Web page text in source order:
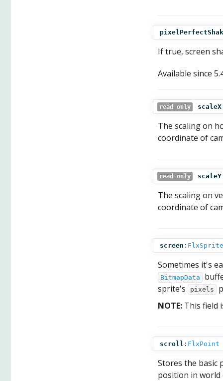
If true, screen
Available since
read only scaleX
The scaling on
coordinate of
read only scaleY
The scaling on
coordinate of
screen : FlxSprite
Sometimes it's
BitmapData
sprite's
pixels
NOTE: This field
scroll : FlxPoint
Stores the basic
position in